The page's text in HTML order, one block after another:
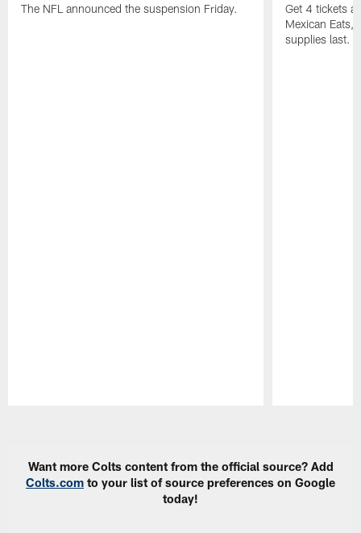
The NFL announced the suspension Friday.
Get 4 tickets
Mexican Eats,
supplies last.
Want more Colts content from the official source? Add
Colts.com to your list of source preferences on Google
today!